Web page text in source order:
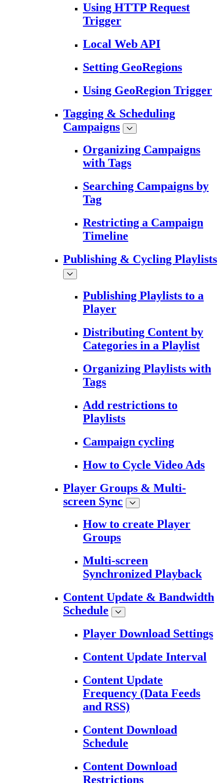
Using HTTP Request
Trigger
Local Web API
Setting GeoRegions
Using GeoRegion Trigger
Tagging & Scheduling
Campaigns
Organizing Campaigns
with Tags
Searching Campaigns by
Tag
Restricting a Campaign
Timeline
Publishing & Cycling Playlists
Publishing Playlists to a
Player
Distributing Content by
Categories in a Playlist
Organizing Playlists with
Tags
Add restrictions to
Playlists
Campaign cycling
How to Cycle Video Ads
Player Groups & Multi-
screen Sync
How to create Player
Groups
Multi-screen
Synchronized Playback
Content Update & Bandwidth
Schedule
Player Download Settings
Content Update Interval
Content Update
Frequency (Data Feeds
and RSS)
Content Download
Schedule
Content Download
Restrictions